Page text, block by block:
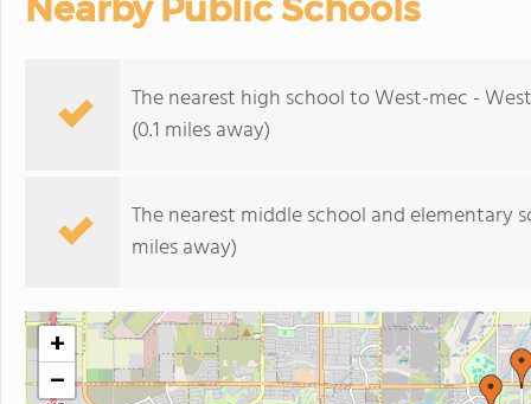
Nearby Public Schools
The nearest high school to West-mec -
(0.1 miles away)
The nearest middle school and elementary
miles away)
+
−